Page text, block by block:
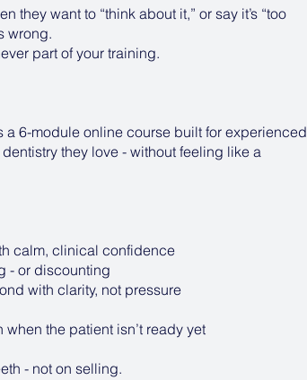
they want to “think about it,” or say it’s “too
wrong.
part of your training.
6-module online course built for experienced
they love - without feeling like a
calm, clinical confidence
- or discounting
with clarity, not pressure
the patient isn’t ready yet
- not on selling.